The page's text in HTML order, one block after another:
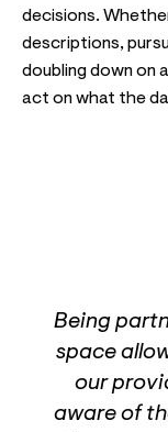
decisions.
descriptions,
doubling down on
act on what the
Being
space
our
aware of